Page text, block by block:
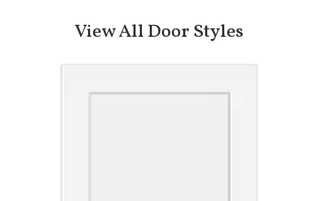
View All Door Styles